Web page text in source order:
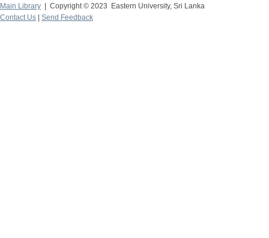
Main Library | Copyright © 2023 Eastern University, Sri Lanka
Contact Us
Send Feedback